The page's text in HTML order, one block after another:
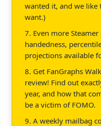
wanted it, and we
want.)
7. Even more
handedness,
projections available
8. Get FanGraphs
review! Find out
year, and how that
be a victim of FOMO.
9. A weekly mailbag